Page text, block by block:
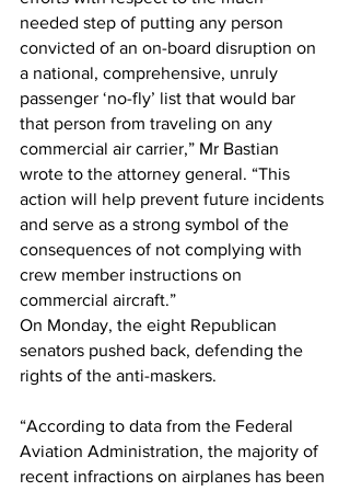
needed step of putting any person
convicted of an on-board disruption on
a national, comprehensive, unruly
passenger ‘no-fly’ list that would bar
that person from traveling on any
commercial air carrier,” Mr Bastian
wrote to the attorney general. “This
action will help prevent future incidents
and serve as a strong symbol of the
consequences of not complying with
crew member instructions on
commercial aircraft.”
On Monday, the eight Republican
senators pushed back, defending the
rights of the anti-maskers.
“According to data from the Federal
Aviation Administration, the majority of
recent infractions on airplanes has been